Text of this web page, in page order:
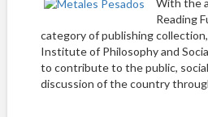
With the
Reading
category of publishing
Institute of Philosophy and
to contribute to the public,
discussion of the country